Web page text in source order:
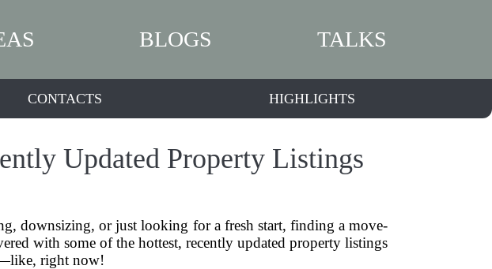
BLOGS TALKS
CONTACTS HIGHLIGHTS
Updated Property Listings
downsizing, or just looking for a fresh start, finding a move-
with some of the hottest, recently updated property listings
right now!